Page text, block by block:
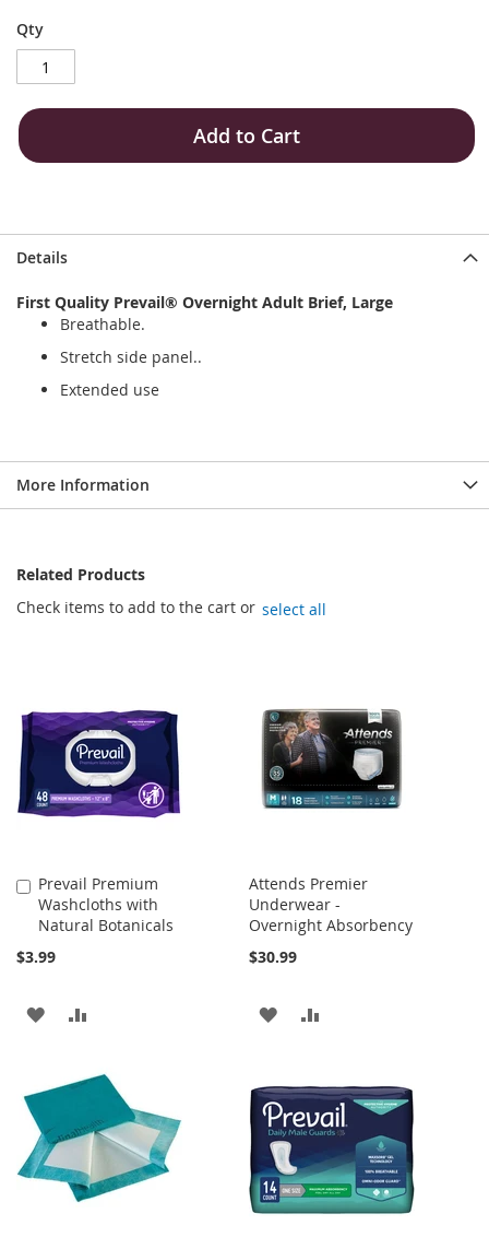
Qty
Add to Cart
Details
First Quality Prevail® Overnight Adult Brief, Large
Breathable.
Stretch side panel..
Extended use
More Information
Related Products
Check items to add to the cart or select all
Prevail Premium
Washcloths with
Natural Botanicals
$3.99
Add
to
Cart
ADD
WISH
LIST
COMPARE
Attends Premier
Underwear -
Overnight Absorbency
$30.99
ADD
WISH
LIST
COMPARE